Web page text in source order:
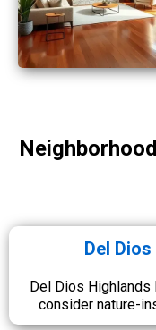
Del
Del Dios Highlands
consider nature-